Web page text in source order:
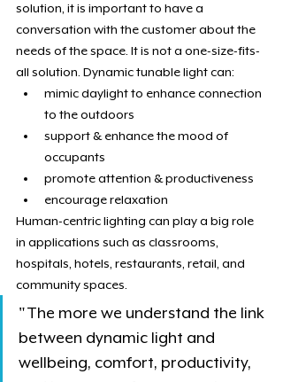
solution, it is important to have a
conversation with the customer about the
needs of the space. It is not a one-size-fits-
all solution. Dynamic tunable light can:
mimic daylight to enhance connection
to the outdoors
support & enhance the mood of
occupants
promote attention & productiveness
encourage relaxation
Human-centric lighting can play a big role
in applications such as classrooms,
hospitals, hotels, restaurants, retail, and
community spaces.
"The more we understand the link
between dynamic light and
wellbeing, comfort, productivity,